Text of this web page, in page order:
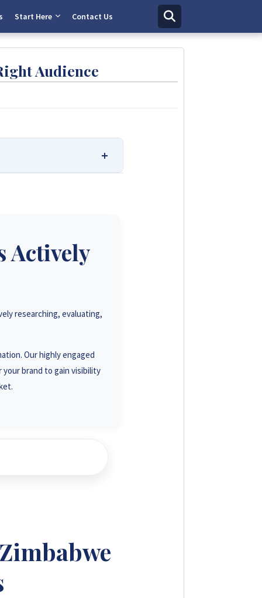
Start Here Contact Us
Audience
7878
Actively
researching, evaluating,
Our highly engaged
brand to gain visibility